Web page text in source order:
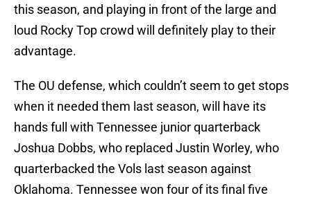
this season, and playing in front of the large and
loud Rocky Top crowd will definitely play to their
advantage.
The OU defense, which couldn’t seem to get stops
when it needed them last season, will have its
hands full with Tennessee junior quarterback
Joshua Dobbs, who replaced Justin Worley, who
quarterbacked the Vols last season against
Oklahoma. Tennessee won four of its final five